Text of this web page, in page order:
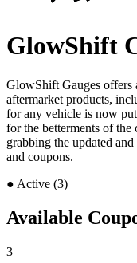
GlowShift
GlowShift Gauges offers
aftermarket products,
for any vehicle is now
for the betterments of the
grabbing the updated
and coupons.
● Active (3)
Available
3